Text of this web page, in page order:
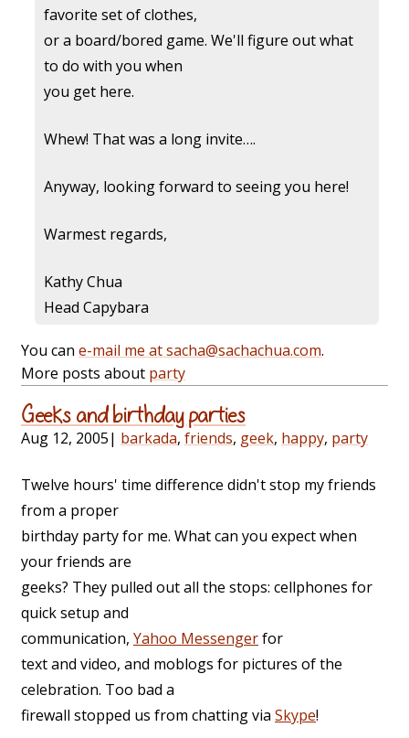
favorite set of clothes,
or a board/bored game. We'll figure out what
to do with you when
you get here.
Whew! That was a long invite….
Anyway, looking forward to seeing you here!
Warmest regards,
Kathy Chua
Head Capybara
You can e-mail me at sacha@sachachua.com.
More posts about party
Geeks and birthday parties
Aug 12, 2005| barkada, friends, geek, happy, party
Twelve hours' time difference didn't stop my friends
from a proper
birthday party for me. What can you expect when
your friends are
geeks? They pulled out all the stops: cellphones for
quick setup and
communication, Yahoo Messengerfor
text and video, and moblogs for pictures of the
celebration. Too bad a
firewall stopped us from chatting via Skype!